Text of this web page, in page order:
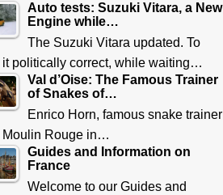
Auto tests: Suzuki Vitara, a New
Engine while…
The Suzuki Vitara updated. To
it politically correct, while waiting…
Val d’Oise: The Famous Trainer
of Snakes of…
Enrico Horn, famous snake trainer
Moulin Rouge in…
Guides and Information on
France
Welcome to our Guides and